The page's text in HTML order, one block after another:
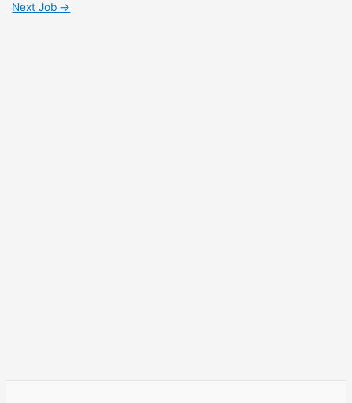
Next Job →